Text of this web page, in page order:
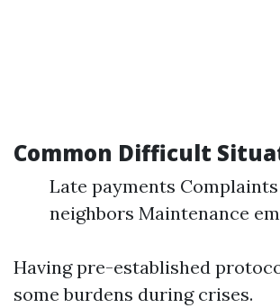
Common Difficult
Late payments
neighbors Maintenance
Having pre-established
some burdens during crises.